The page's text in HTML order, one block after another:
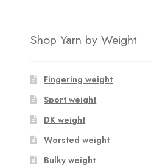
Shop Yarn by Weight
Fingering weight
Sport weight
DK weight
Worsted weight
Bulky weight